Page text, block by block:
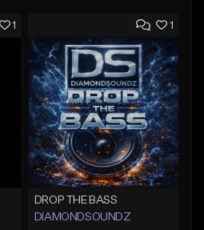
1 1
DROP THE BASS
DIAMONDSOUNDZ